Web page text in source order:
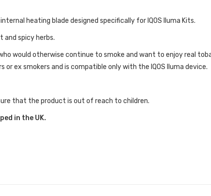
heating blade designed specifically for IQOS Iluma Kits.
and spicy herbs.
would otherwise continue to smoke and want to enjoy real
ex smokers and is compatible only with the IQOS Iluma device.
that the product is out of reach to children.
in the UK.